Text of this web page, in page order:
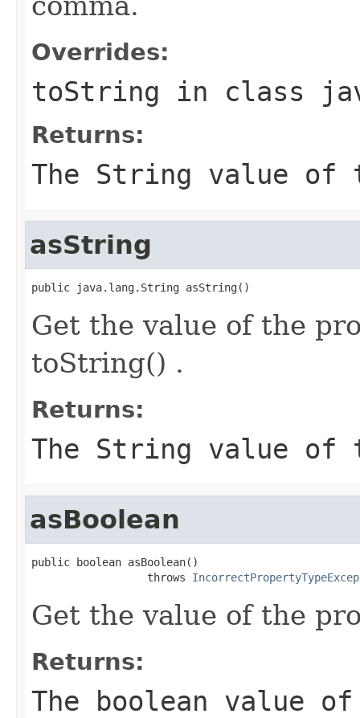
Overrides:
toString in class
Returns:
The String value of
asString
public java.lang.String asString()
Get the value of the
toString() .
Returns:
The String value of
asBoolean
public boolean asBoolean()
                  throws
Get the value of the
Returns:
The boolean value